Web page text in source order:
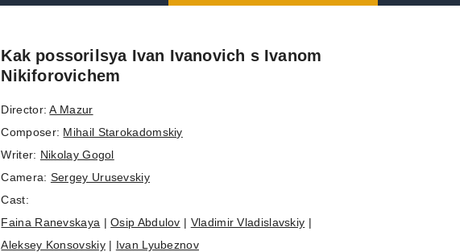
Kak possorilsya Ivan Ivanovich s Ivanom
Nikiforovichem
Director:A Mazur
Composer: Mihail Starokadomskiy
Writer: Nikolay Gogol
Camera: Sergey Urusevskiy
Cast:
Faina Ranevskaya |Osip Abdulov | Vladimir Vladislavskiy |
Aleksey Konsovskiy| Ivan Lyubeznov